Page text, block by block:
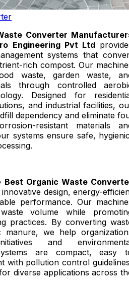
Converter
Engineering Pvt Ltd
systems that
rich compost. Our
waste, garden waste,
through controlled
Designed for
and industrial facilities,
dependency and eliminate
resistant materials
systems ensure safe,
Best Organic Waste
design, energy-
performance. Our
volume while
practices. By converting
manure, we help
and
are compact, easy
with pollution control
diverse applications across